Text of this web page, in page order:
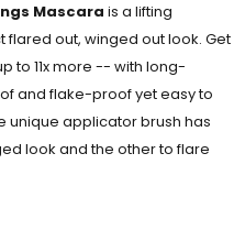
Mascara is a lifting
out, winged out look. Get
to 11x more -- with long-
and flake-proof yet easy to
unique applicator brush has
look and the other to flare